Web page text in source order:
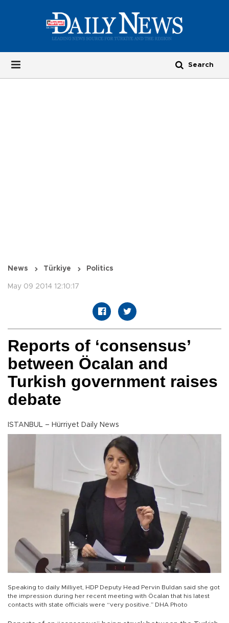
News Türkiye Politics
May 09 2014 12:10:17
Reports of ‘consensus’
between Öcalan and
Turkish government raises
debate
ISTANBUL – Hürriyet Daily News
Speaking to daily Milliyet, HDP Deputy Head Pervin Buldan said she got
the impression during her recent meeting with Öcalan that his latest
contacts with state officials were “very positive.” DHA Photo